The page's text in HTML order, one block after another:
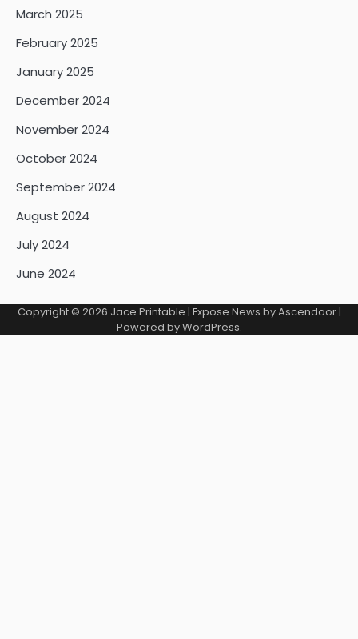
March 2025
February 2025
January 2025
December 2024
November 2024
October 2024
September 2024
August 2024
July 2024
June 2024
Copyright © 2026 Jace Printable | Expose News byAscendoor|
Powered byWordPress.